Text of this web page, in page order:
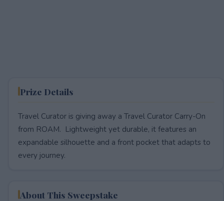
Prize Details
Travel Curator is giving away a Travel Curator Carry-On
from ROAM. Lightweight yet durable, it features an
expandable silhouette and a front pocket that adapts to
every journey.
About This Sweepstake